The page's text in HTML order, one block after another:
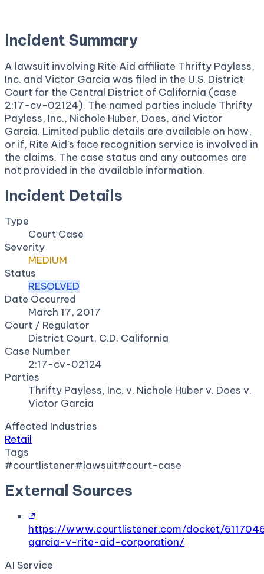
Incident Summary
A lawsuit involving Rite Aid affiliate Thrifty Payless,
Inc. and Victor Garcia was filed in the U.S. District
Court for the Central District of California (case
2:17-cv-02124). The named parties include Thrifty
Payless, Inc., Nichole Huber, Does, and Victor
Garcia. Limited public details are available on how,
or if, Rite Aid’s face recognition service is involved in
the claims. The case status and any outcomes are
not provided in the available information.
Incident Details
Type
Court Case
Severity
MEDIUM
Status
RESOLVED
Date Occurred
March 17, 2017
Court / Regulator
District Court, C.D. California
Case Number
2:17-cv-02124
Parties
Thrifty Payless, Inc. v. Nichole Huber v. Does v.
Victor Garcia
Affected Industries
Retail
Tags
#courtlistener#lawsuit#court-case
External Sources
https://www.courtlistener.com/docket/
garcia-v-rite-aid-corporation/
AI Service